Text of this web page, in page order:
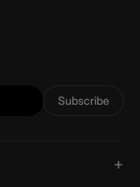
Subscribe